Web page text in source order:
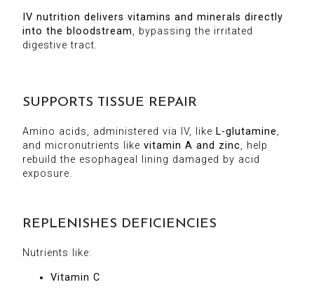
IV nutrition delivers vitamins and minerals directly
into the bloodstream, bypassing the irritated
digestive tract.
SUPPORTS TISSUE REPAIR
Amino acids, administered via IV, like L-glutamine,
and micronutrients like vitamin A and zinc, help
rebuild the esophageal lining damaged by acid
exposure.
REPLENISHES DEFICIENCIES
Nutrients like:
Vitamin C